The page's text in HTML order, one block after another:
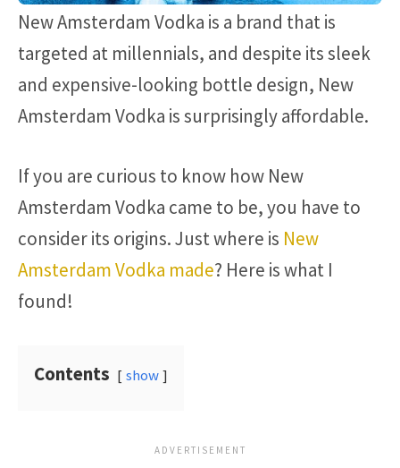
New Amsterdam Vodka is a brand that is
targeted at millennials, and despite its sleek
and expensive-looking bottle design, New
Amsterdam Vodka is surprisingly affordable.
If you are curious to know how New
Amsterdam Vodka came to be, you have to
consider its origins. Just where is New
Amsterdam Vodka made? Here is what I
found!
Contents show